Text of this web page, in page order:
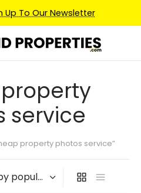
Up To Our Newsletter
service
property photos service”